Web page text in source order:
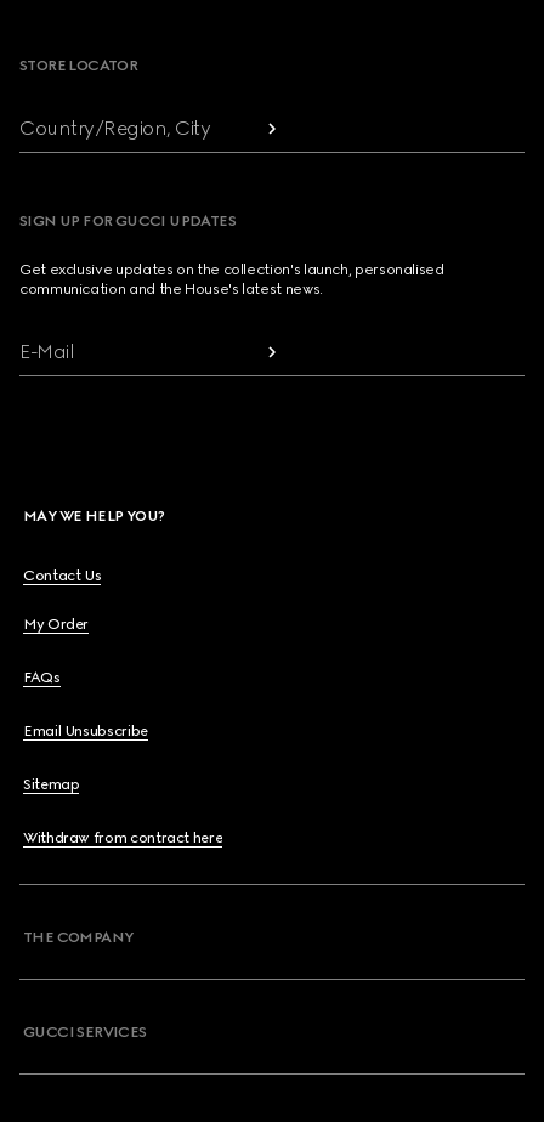
STORE LOCATOR
Country/Region, City
SIGN UP FOR GUCCI UPDATES
Get exclusive updates on the collection's launch, personalised
communication and the House's latest news.
E-Mail
MAY WE HELP YOU?
Contact Us
My Order
FAQs
Email Unsubscribe
Sitemap
Withdraw from contract here
THE COMPANY
GUCCI SERVICES